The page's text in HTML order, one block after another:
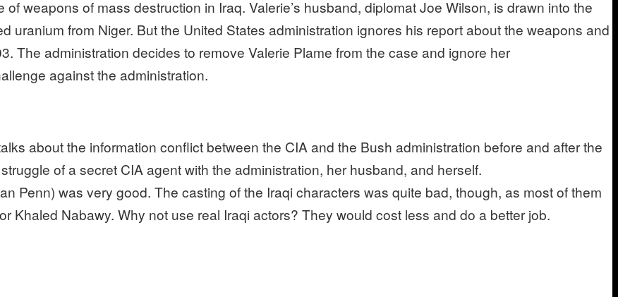
weapons of mass destruction in Iraq. Valerie’s husband, diplomat Joe Wilson, is drawn into the
uranium from Niger. But the United States administration ignores his report about the weapons and
The administration decides to remove Valerie Plame from the case and ignore her
against the administration.
about the information conflict between the CIA and the Bush administration before and after the
of a secret CIA agent with the administration, her husband, and herself.
Penn) was very good. The casting of the Iraqi characters was quite bad, though, as most of them
Khaled Nabawy. Why not use real Iraqi actors? They would cost less and do a better job.